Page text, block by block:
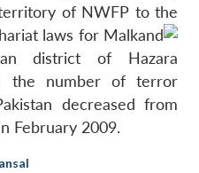
of NWFP to the
laws for Malkand
district of Hazara
the number of terror
decreased from
February 2009.